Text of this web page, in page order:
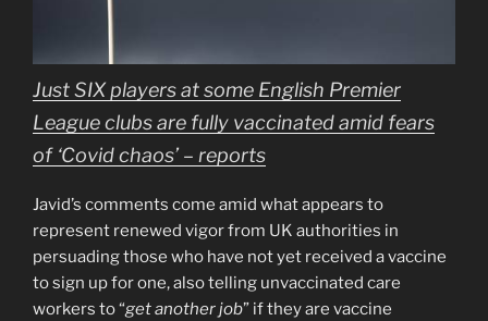
Just SIX players at some English Premier
League clubs are fully vaccinated amid fears
of ‘Covid chaos’ – reports
Javid’s comments come amid what appears to
represent renewed vigor from UK authorities in
persuading those who have not yet received a vaccine
to sign up for one, also telling unvaccinated care
workers to “get another job” if they are vaccine